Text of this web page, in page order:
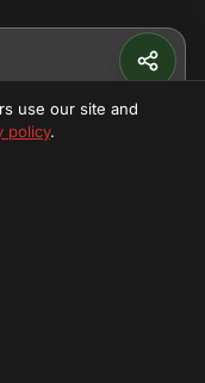
use our site and
policy.